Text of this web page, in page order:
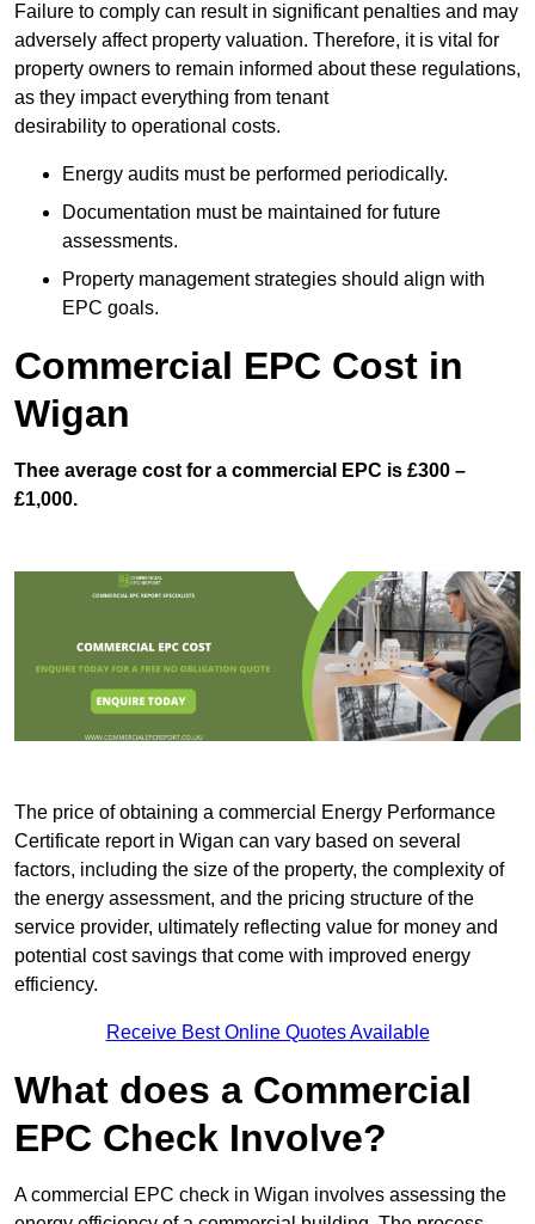
Failure to comply can result in significant penalties and may
adversely affect property valuation. Therefore, it is vital for
property owners to remain informed about these regulations,
as they impact everything from tenant
desirability to operational costs.
Energy audits must be performed periodically.
Documentation must be maintained for future
assessments.
Property management strategies should align with
EPC goals.
Commercial EPC Cost in
Wigan
Thee average cost for a commercial EPC is £300 –
£1,000.
The price of obtaining a commercial Energy Performance
Certificate report in Wigan can vary based on several
factors, including the size of the property, the complexity of
the energy assessment, and the pricing structure of the
service provider, ultimately reflecting value for money and
potential cost savings that come with improved energy
efficiency.
Receive Best Online Quotes Available
What does a Commercial
EPC Check Involve?
A commercial EPC check in Wigan involves assessing the